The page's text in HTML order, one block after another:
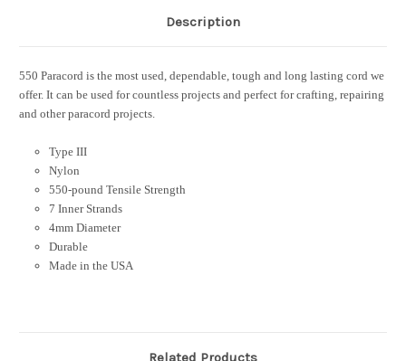
Description
550 Paracord is the most used, dependable, tough and long lasting cord we
offer. It can be used for countless projects and perfect for crafting, repairing
and other paracord projects.
Type III
Nylon
550-pound Tensile Strength
7 Inner Strands
4mm Diameter
Durable
Made in the USA